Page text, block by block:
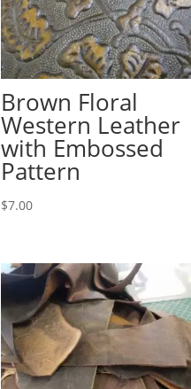
Brown Floral
Western Leather
with Embossed
Pattern
$7.00